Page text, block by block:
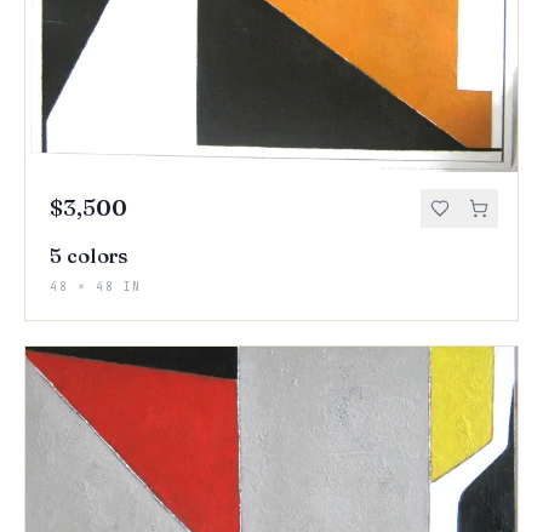
$3,500
5 colors
48 × 48 IN